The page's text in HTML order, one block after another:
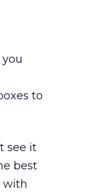
to
see it
best
with